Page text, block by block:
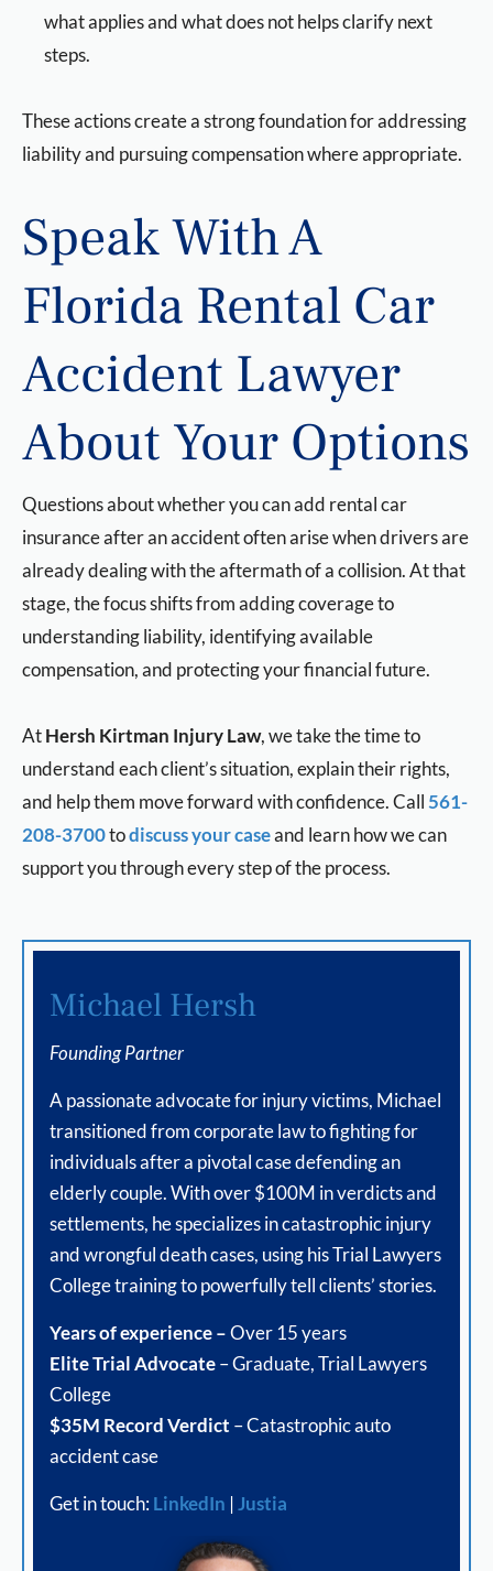
what applies and what does not helps clarify next
steps.
These actions create a strong foundation for addressing
liability and pursuing compensation where appropriate.
Speak With A
Florida Rental Car
Accident Lawyer
About Your Options
Questions about whether you can add rental car
insurance after an accident often arise when drivers are
already dealing with the aftermath of a collision. At that
stage, the focus shifts from adding coverage to
understanding liability, identifying available
compensation, and protecting your financial future.
AtHersh Kirtman Injury Law, we take the time to
understand each client’s situation, explain their rights,
and help them move forward with confidence. Call561-
208-3700todiscuss your caseand learn how we can
support you through every step of the process.
Michael Hersh
Founding Partner
A passionate advocate for injury victims, Michael
transitioned from corporate law to fighting for
individuals after a pivotal case defending an
elderly couple. With over $100M in verdicts and
settlements, he specializes in catastrophic injury
and wrongful death cases, using his Trial Lawyers
College training to powerfully tell clients’ stories.
Years of experience –Over 15 years
Elite Trial Advocate– Graduate, Trial Lawyers
College
$35M Record Verdict – Catastrophic auto
accident case
Get in touch:LinkedIn |Justia